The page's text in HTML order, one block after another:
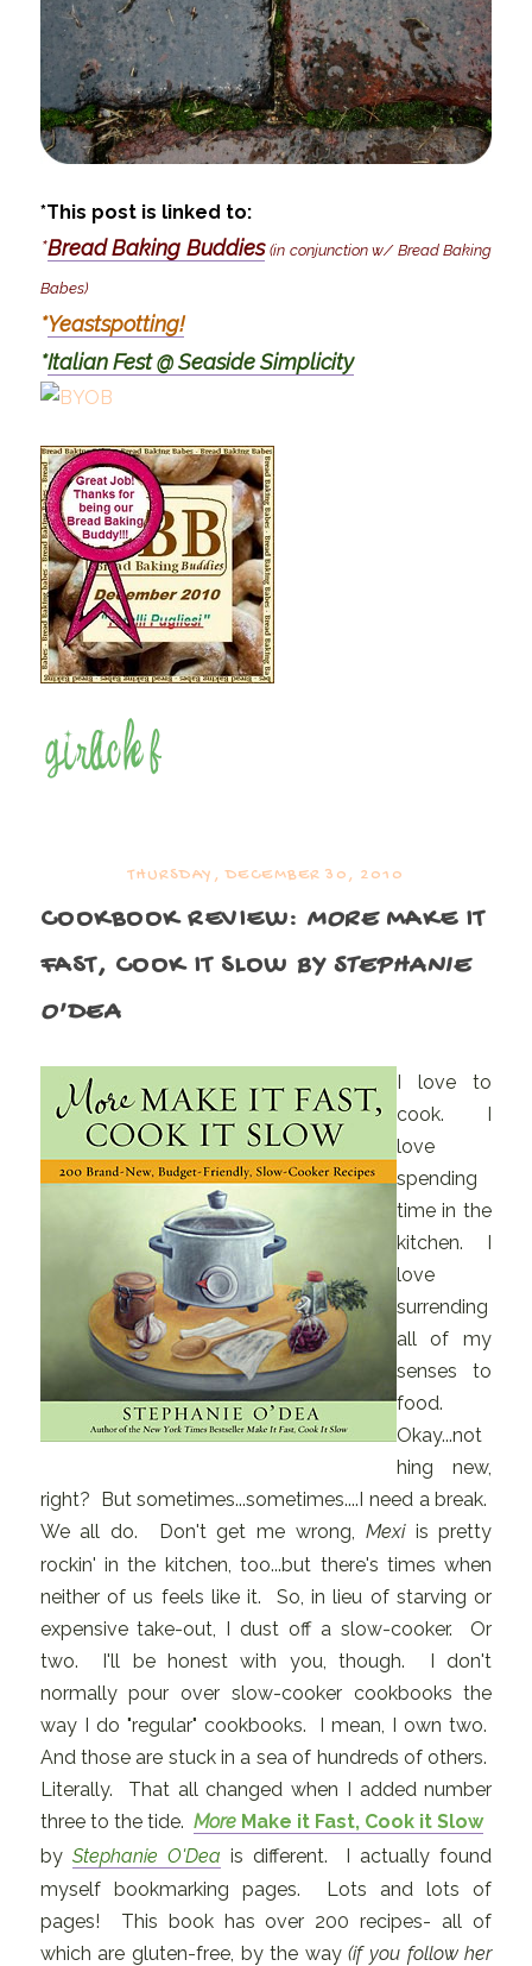
*This post is linked to:
*Bread Baking Buddies (in conjunction w/ Bread Baking
Babes)
*Yeastspotting!
*Italian Fest @ Seaside Simplicity
THURSDAY, DECEMBER 30, 2010
COOKBOOK REVIEW: MOREMAKE IT
FAST, COOK IT SLOW BY STEPHANIE
O'DEA
I love to
cook. I
love
spending
time in the
kitchen. I
love
surrending
all of my
senses to
food.
Okay...not
hing new,
right? But sometimes...sometimes....I need a break.
We all do. Don't get me wrong, Mexiis pretty
rockin' in the kitchen, too...but there's times when
neither of us feels like it. So, in lieu of starving or
expensive take-out, I dust off a slow-cooker. Or
two. I'll be honest with you, though. I don't
normally pour over slow-cooker cookbooks the
way I do "regular" cookbooks. I mean, I own two.
And those are stuck in a sea of hundreds of others.
Literally. That all changed when I added number
three to the tide. MoreMake it Fast, Cook it Slow
by Stephanie O'Dea is different. I actually found
myself bookmarking pages. Lots and lots of
pages! This book has over 200 recipes- all of
which are gluten-free, by the way(if you follow her